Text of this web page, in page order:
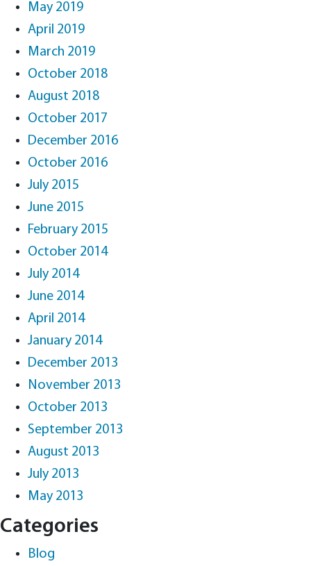
May 2019
April 2019
March 2019
October 2018
August 2018
October 2017
December 2016
October 2016
July 2015
June 2015
February 2015
October 2014
July 2014
June 2014
April 2014
January 2014
December 2013
November 2013
October 2013
September 2013
August 2013
July 2013
May 2013
Categories
Blog